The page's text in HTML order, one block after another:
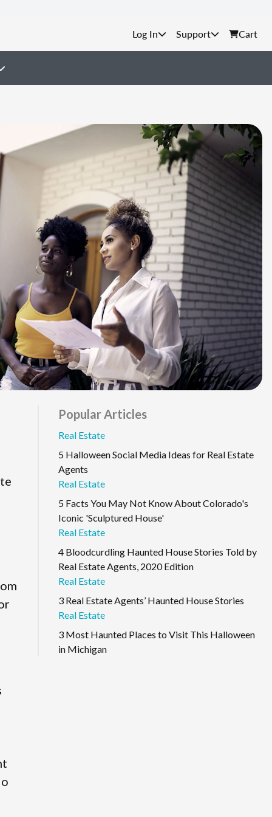
Support Cart
Popular Articles
Real Estate
5 Halloween Social Media Ideas for Real Estate
Agents
Real Estate
5 Facts You May Not Know About Colorado's
Iconic 'Sculptured House'
Real Estate
4 Bloodcurdling Haunted House Stories Told by
Real Estate Agents, 2020 Edition
Real Estate
3 Real Estate Agents’ Haunted House Stories
Real Estate
3 Most Haunted Places to Visit This Halloween
in Michigan